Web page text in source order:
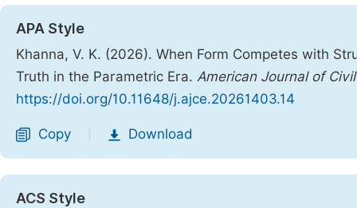
APA Style
Khanna, V. K. (2026). When Form Competes with
Truth in the Parametric Era. American Journal of
https://doi.org/10.11648/j.ajce.20261403.14
Copy Download
ACS Style